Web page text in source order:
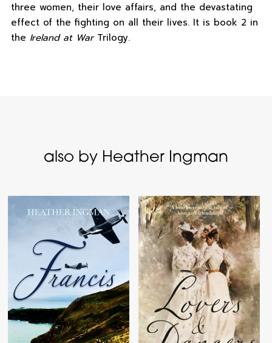
three women, their love affairs, and the devastating
effect of the fighting on all their lives. It is book 2 in
the Ireland at WarTrilogy.
also by Heather Ingman